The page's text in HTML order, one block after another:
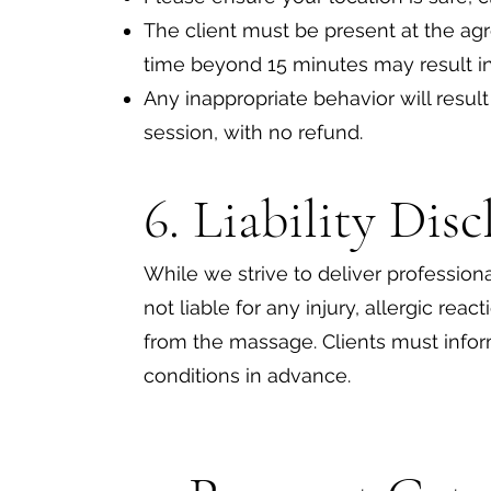
The client must be present at the
time beyond 15 minutes may result
Any inappropriate behavior will
session, with no refund.
6. Liability
While we strive to deliver
not liable for any injury, allergic
from the massage. Clients must
conditions in advance.